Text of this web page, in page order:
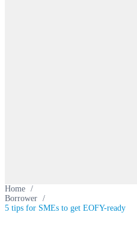
Home /
Borrower /
5 tips for SMEs to get EOFY-ready